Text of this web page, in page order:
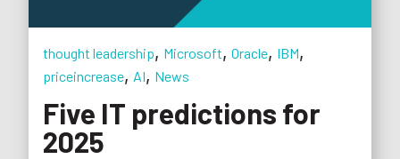
thought leadership, Microsoft, Oracle, IBM,
priceincrease, AI, News
Five IT predictions for
2025